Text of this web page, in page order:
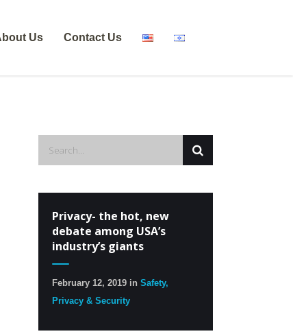
Us Contact Us
Privacy- the hot, new
debate among USA’s
industry’s giants
February 12, 2019 in Safety,
Privacy & Security